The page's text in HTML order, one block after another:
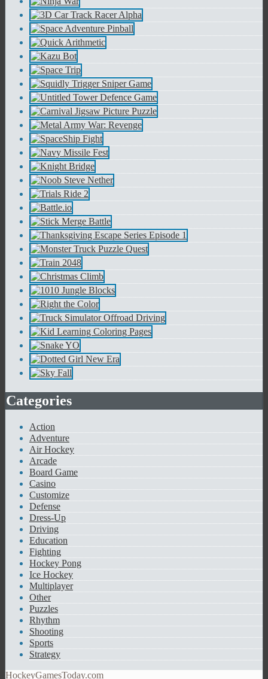
Categories
Action
Adventure
Air Hockey
Arcade
Board Game
Casino
Customize
Defense
Dress-Up
Driving
Education
Fighting
Hockey Pong
Ice Hockey
Multiplayer
Other
Puzzles
Rhythm
Shooting
Sports
Strategy
HockeyGamesToday.com